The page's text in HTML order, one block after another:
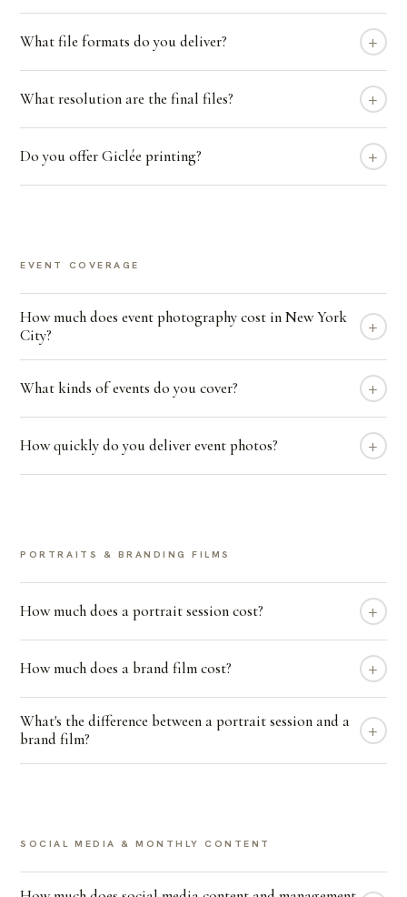
What file formats do you deliver? +
What resolution are the final files? +
Do you offer Giclée printing? +
EVENT COVERAGE
How much does event photography cost in New York
City?
+
What kinds of events do you cover? +
How quickly do you deliver event photos? +
PORTRAITS & BRANDING FILMS
How much does a portrait session cost? +
How much does a brand film cost? +
What's the difference between a portrait session and a
brand film?
+
SOCIAL MEDIA & MONTHLY CONTENT